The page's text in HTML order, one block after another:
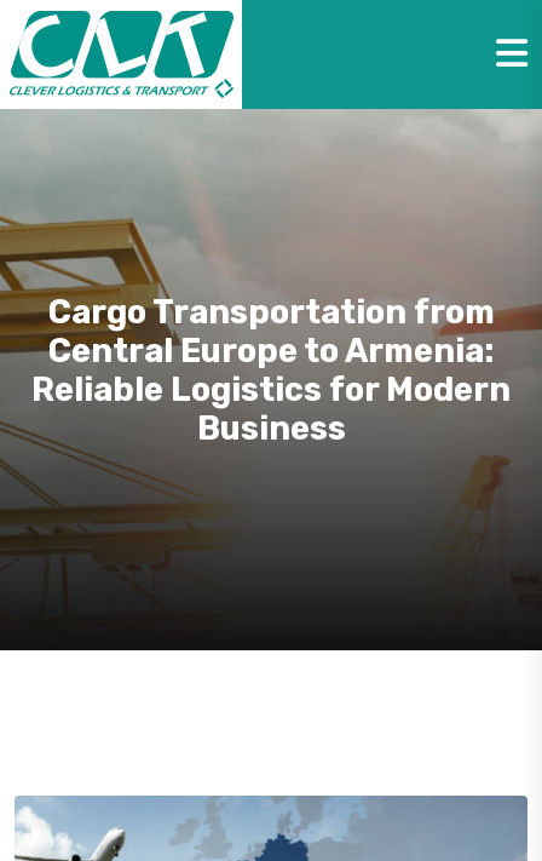
Cargo Transportation from
Central Europe to Armenia:
Reliable Logistics for Modern
Business